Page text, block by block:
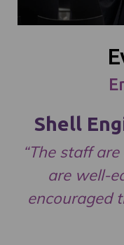
Shell
“The staff
are well-
encouraged